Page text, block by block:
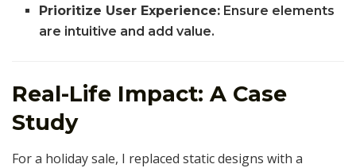
Prioritize User Experience: Ensure elements
are intuitive and add value.
Real-Life Impact: A Case
Study
For a holiday sale, I replaced static designs with a